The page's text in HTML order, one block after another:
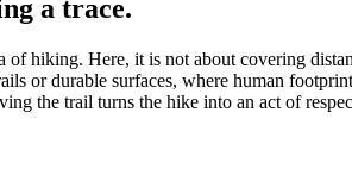
a trace.
hiking. Here, it is not about covering
or durable surfaces, where human
the trail turns the hike into an act of